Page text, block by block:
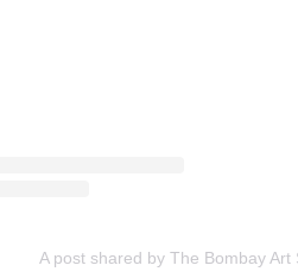
A post shared by The Bombay